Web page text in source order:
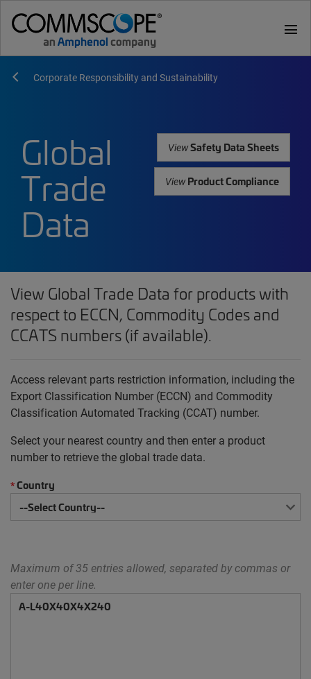
menu
Corporate Responsibility and Sustainability
Global
Trade
Data
ViewSafety Data Sheets
ViewProduct Compliance
View Global Trade Data for products with
respect to ECCN, Commodity Codes and
CCATS numbers (if available).
Access relevant parts restriction information, including the
Export Classification Number (ECCN) and Commodity
Classification Automated Tracking (CCAT) number.
Select your nearest country and then enter a product
number to retrieve the global trade data.
*Country
Maximum of 35 entries allowed, separated by commas or
enter one per line.